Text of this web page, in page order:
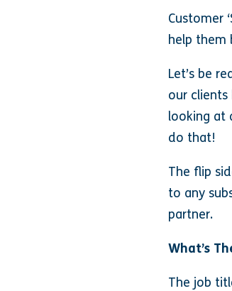
Customer
help them
Let’s be
our
looking at
do that!
The flip
to any
partner.
What’s
The job